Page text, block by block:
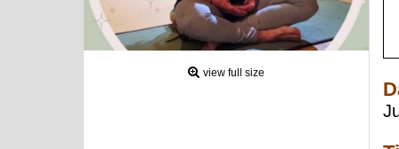
view full size